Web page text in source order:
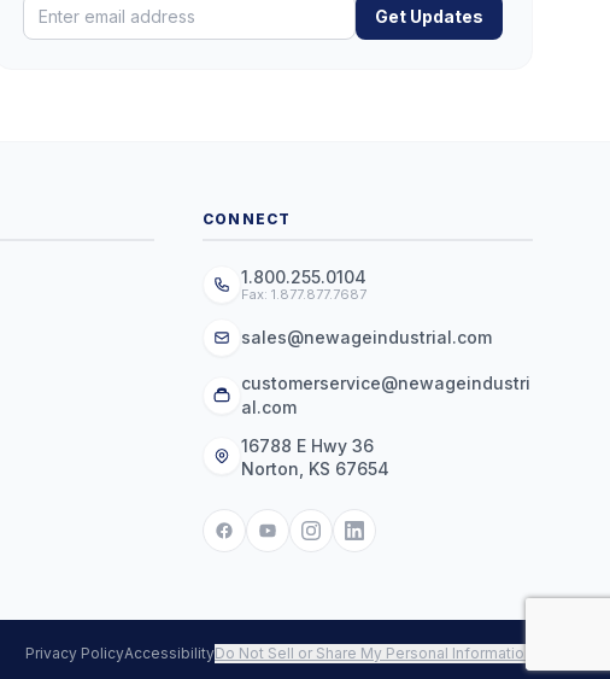
Get Updates
CONNECT
1.800.255.0104
Fax: 1.877.877.7687
sales@newageindustrial.com
customerservice@newageindustri
al.com
16788 E Hwy 36
Norton, KS 67654
Privacy PolicyAccessibilityDo Not Sell or Share My Personal Information